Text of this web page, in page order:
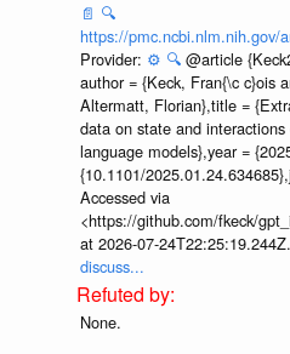
📄 🔍
https://pmc.ncbi.nlm.nih.gov/
Provider: ⚙️ 🔍 @article
author = {Keck, Fran{\c c}ois
Altermatt, Florian},title =
data on state and
language models},year =
{10.1101/
Accessed via
<https://github.com/fkeck/
at 2026-07-24T22:25:19.244Z.
discuss...
None.